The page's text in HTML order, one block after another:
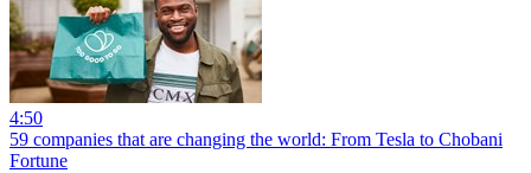
4:50
59 companies that are changing the world: From Tesla to Chobani
Fortune